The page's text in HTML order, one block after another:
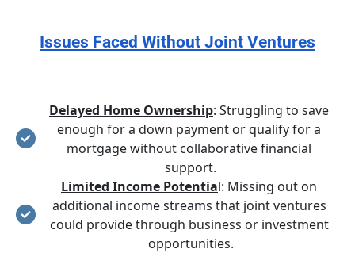
Issues Faced Without Joint Ventures
Delayed Home Ownership: Struggling to save
enough for a down payment or qualify for a
mortgage without collaborative financial
support.
Limited Income Potential: Missing out on
additional income streams that joint ventures
could provide through business or investment
opportunities.